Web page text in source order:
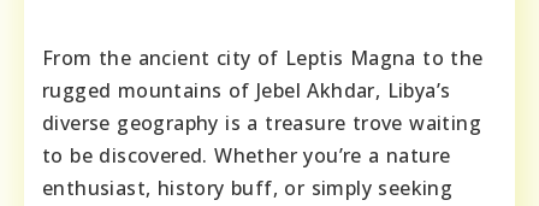
From the ancient city of Leptis Magna to the
rugged mountains of Jebel Akhdar, Libya’s
diverse geography is a treasure trove waiting
to be discovered. Whether you’re a nature
enthusiast, history buff, or simply seeking